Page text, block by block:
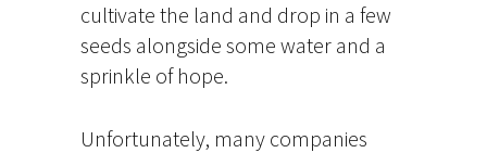
cultivate the land and drop in a few
seeds alongside some water and a
sprinkle of hope.
Unfortunately, many companies